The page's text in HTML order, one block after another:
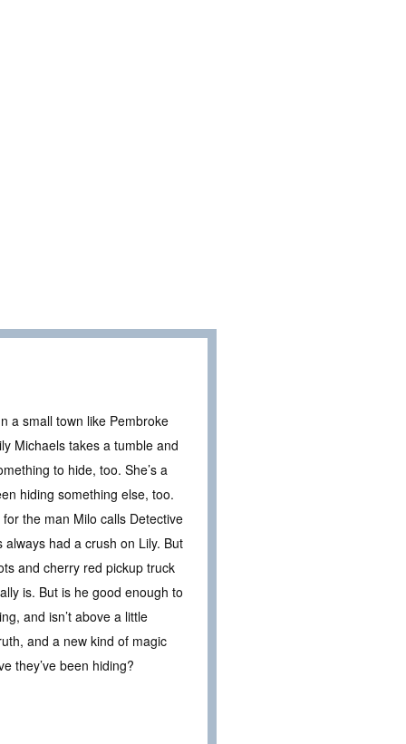
a small town like Pembroke
Michaels takes a tumble and
to hide, too. She’s a
hiding something else, too.
the man Milo calls Detective
always had a crush on Lily. But
and cherry red pickup truck
is. But is he good enough to
and isn’t above a little
and a new kind of magic
they’ve been hiding?